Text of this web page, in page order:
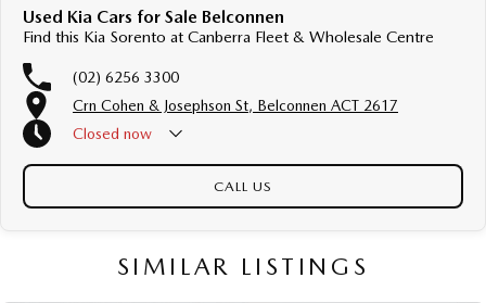
Used Kia Cars for Sale Belconnen
Find this Kia Sorento at Canberra Fleet & Wholesale Centre
(02) 6256 3300
Crn Cohen & Josephson St, Belconnen ACT 2617
Closed now
CALL US
SIMILAR LISTINGS